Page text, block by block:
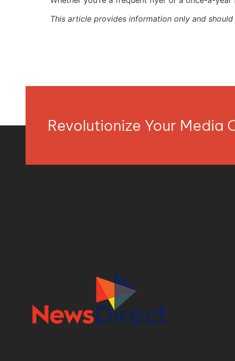
This article provides information only and
Revolutionize Your Media